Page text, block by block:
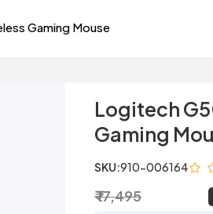
Gaming Mouse
Logitech
Gaming
SKU:910-006164
₹ 17,495